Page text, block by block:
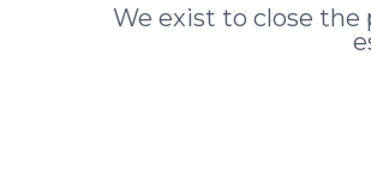
We exist to close the